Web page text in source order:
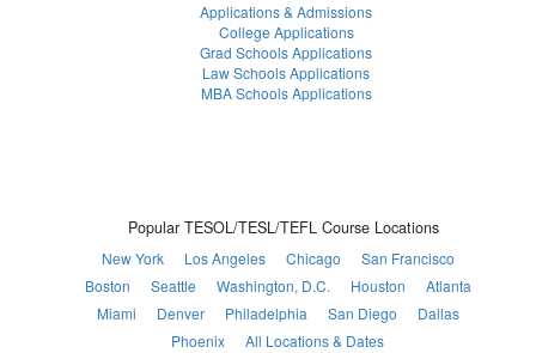
Applications & Admissions
College Applications
Grad Schools Applications
Law Schools Applications
MBA Schools Applications
Popular TESOL/TESL/TEFL Course Locations
New York Los Angeles Chicago
San Francisco
Boston
Seattle Washington, D.C. Houston
Atlanta
Miami
Denver Philadelphia San Diego
Dallas
Phoenix
All Locations & Dates